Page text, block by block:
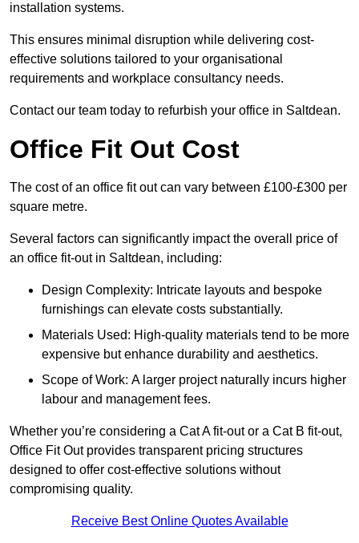
installation systems.
This ensures minimal disruption while delivering cost-
effective solutions tailored to your organisational
requirements and workplace consultancy needs.
Contact our team today to refurbish your office in Saltdean.
Office Fit Out Cost
The cost of an office fit out can vary between £100-£300 per
square metre.
Several factors can significantly impact the overall price of
an office fit-out in Saltdean, including:
Design Complexity: Intricate layouts and bespoke
furnishings can elevate costs substantially.
Materials Used: High-quality materials tend to be more
expensive but enhance durability and aesthetics.
Scope of Work: A larger project naturally incurs higher
labour and management fees.
Whether you’re considering a Cat A fit-out or a Cat B fit-out,
Office Fit Out provides transparent pricing structures
designed to offer cost-effective solutions without
compromising quality.
Receive Best Online Quotes Available